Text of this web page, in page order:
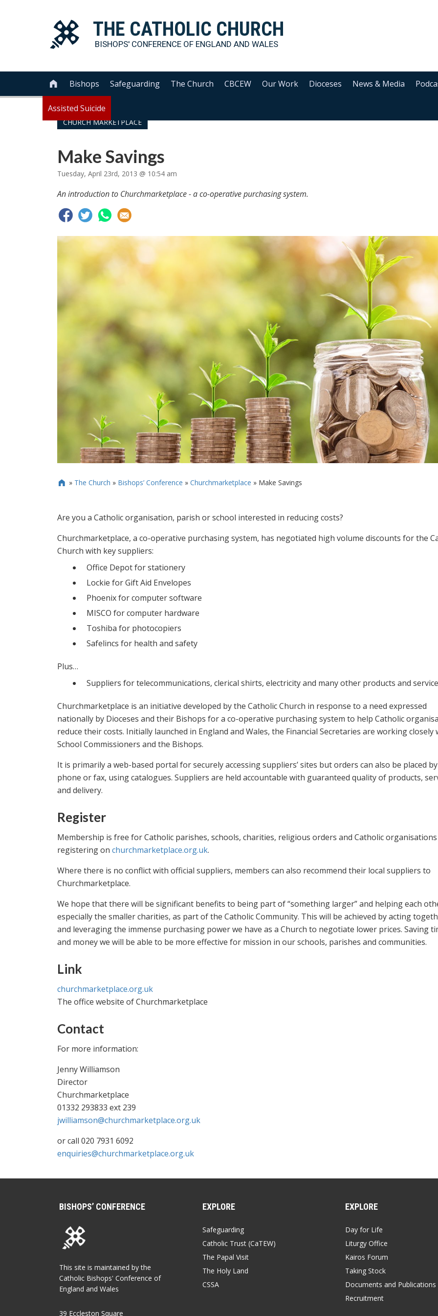
THE CATHOLIC CHURCH
BISHOPS' CONFERENCE OF ENGLAND AND WALES
 Bishops Safeguarding The Church CBCEW Our Work Dioceses News & Media
Assisted Suicide
CHURCH MARKETPLACE
Make Savings
Tuesday, April 23rd, 2013 @ 10:54 am
An introduction to Churchmarketplace - a co-operative purchasing system.
 » The Church » Bishops’ Conference » Churchmarketplace » Make Savings
Are you a Catholic organisation, parish or school interested in reducing costs?
Churchmarketplace, a co-operative purchasing system, has negotiated high volume discounts for the
Church with key suppliers:
Office Depot for stationery
Lockie for Gift Aid Envelopes
Phoenix for computer software
MISCO for computer hardware
Toshiba for photocopiers
Safelincs for health and safety
Plus…
Suppliers for telecommunications, clerical shirts, electricity and many other products and
Churchmarketplace is an initiative developed by the Catholic Church in response to a need expressed
nationally by Dioceses and their Bishops for a co-operative purchasing system to help Catholic
reduce their costs. Initially launched in England and Wales, the Financial Secretaries are working closely
School Commissioners and the Bishops.
It is primarily a web-based portal for securely accessing suppliers’ sites but orders can also be placed by
phone or fax, using catalogues. Suppliers are held accountable with guaranteed quality of products,
and delivery.
Register
Membership is free for Catholic parishes, schools, charities, religious orders and Catholic
registering on churchmarketplace.org.uk.
Where there is no conflict with official suppliers, members can also recommend their local suppliers to
Churchmarketplace.
We hope that there will be significant benefits to being part of “something larger” and helping each
especially the smaller charities, as part of the Catholic Community. This will be achieved by acting
and leveraging the immense purchasing power we have as a Church to negotiate lower prices. Saving
and money we will be able to be more effective for mission in our schools, parishes and communities.
Link
churchmarketplace.org.uk
The office website of Churchmarketplace
Contact
For more information:
Jenny Williamson
Director
Churchmarketplace
01332 293833 ext 239
jwilliamson@churchmarketplace.org.uk
or call 020 7931 6092
enquiries@churchmarketplace.org.uk
BISHOPS’ CONFERENCE
This site is maintained by the
Catholic Bishops' Conference of
England and Wales
39 Eccleston Square
EXPLORE
Safeguarding
Catholic Trust (CaTEW)
The Papal Visit
The Holy Land
CSSA
EXPLORE
Day for Life
Liturgy Office
Kairos Forum
Taking Stock
Documents and Publications
Recruitment